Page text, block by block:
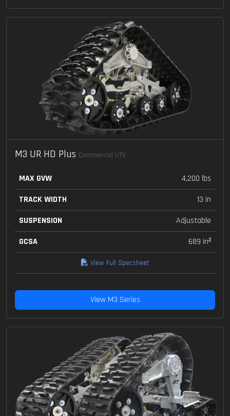
M3 UR HD Plus Commercial UTV
MAX GVW
4,200 lbs
TRACK WIDTH
13 in
SUSPENSION
Adjustable
GCSA
689 in²
View Full Specsheet
View M3 Series